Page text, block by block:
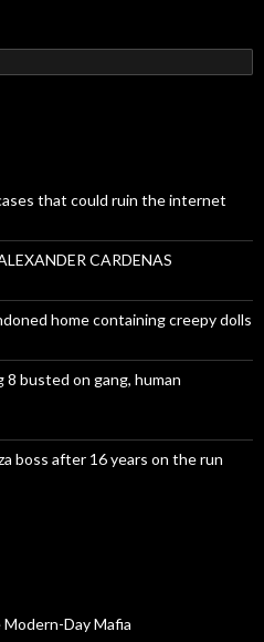
that could ruin the internet
CARDENAS
home containing creepy dolls
8 busted on gang, human
boss after 16 years on the run
Day Mafia